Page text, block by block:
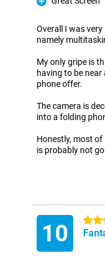
Pro
Overall I was
namely
My only gripe is
having to be
phone offer.
The camera is
into a folding
Honestly, most
is probably not
10 5